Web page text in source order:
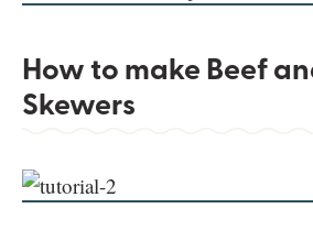
How to make Beef
Skewers